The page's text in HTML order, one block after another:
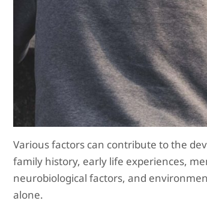
Various factors can contribute to the
family history, early life experiences,
neurobiological factors, and
alone.